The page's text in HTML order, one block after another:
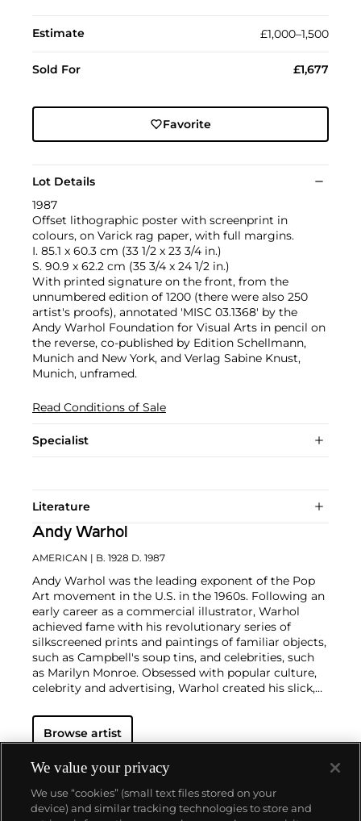
Estimate £1,000–1,500
Sold For £1,677
Favorite
Lot Details
1987
Offset lithographic poster with screenprint in
colours, on Varick rag paper, with full margins.
I. 85.1 x 60.3 cm (33 1/2 x 23 3/4 in.)
S. 90.9 x 62.2 cm (35 3/4 x 24 1/2 in.)
With printed signature on the front, from the
unnumbered edition of 1200 (there were also 250
artist's proofs), annotated 'MISC 03.1368' by the
Andy Warhol Foundation for Visual Arts in pencil on
the reverse, co-published by Edition Schellmann,
Munich and New York, and Verlag Sabine Knust,
Munich, unframed.
Read Conditions of Sale
Specialist
Literature
Andy Warhol
AMERICAN | B. 1928 D. 1987
Andy Warhol was the leading exponent of the Pop
Art movement in the U.S. in the 1960s. Following an
early career as a commercial illustrator, Warhol
achieved fame with his revolutionary series of
silkscreened prints and paintings of familiar objects,
such as Campbell's soup tins, and celebrities, such
as Marilyn Monroe. Obsessed with popular culture,
celebrity and advertising, Warhol created his slick,
subject matter from his famed Factory studio in
New York City. His use of mechanical methods of
silk screening, wholly revolutionized art-
Working as an artist, but also director and
producer, Warhol produced a number of avant-
garde films in addition to managing the
Browse artist
We value your privacy
We use “cookies” (small text files stored on your
device) and similar tracking technologies to store and